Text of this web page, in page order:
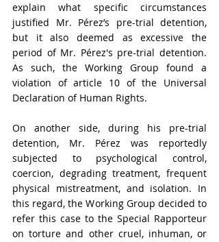
explain what specific circumstances
justified Mr. Pérez’s pre-trial detention,
but it also deemed as excessive the
period of Mr. Pérez's pre-trial detention.
As such, the Working Group found a
violation of article 10 of the Universal
Declaration of Human Rights.
On another side, during his pre-trial
detention, Mr. Pérez was reportedly
subjected to psychological control,
coercion, degrading treatment, frequent
physical mistreatment, and isolation. In
this regard, the Working Group decided to
refer this case to the Special Rapporteur
on torture and other cruel, inhuman, or